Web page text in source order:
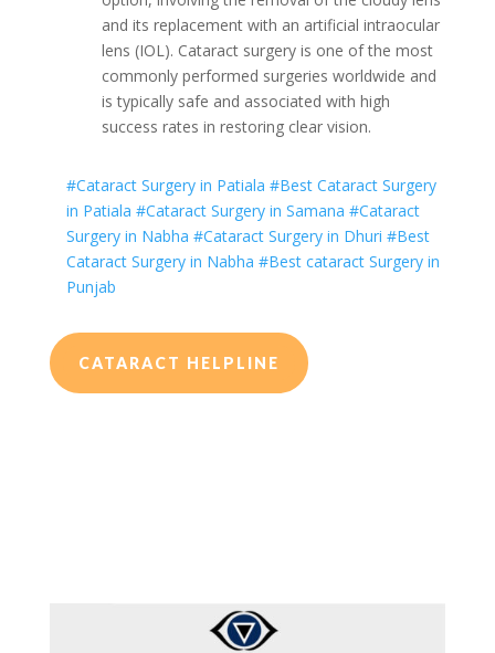
and its replacement with an artificial intraocular
lens (IOL). Cataract surgery is one of the most
commonly performed surgeries worldwide and
is typically safe and associated with high
success rates in restoring clear vision.
#Cataract Surgery in Patiala #Best Cataract Surgery
in Patiala #Cataract Surgery in Samana #Cataract
Surgery in Nabha #Cataract Surgery in Dhuri #Best
Cataract Surgery in Nabha #Best cataract Surgery in
Punjab
CATARACT HELPLINE